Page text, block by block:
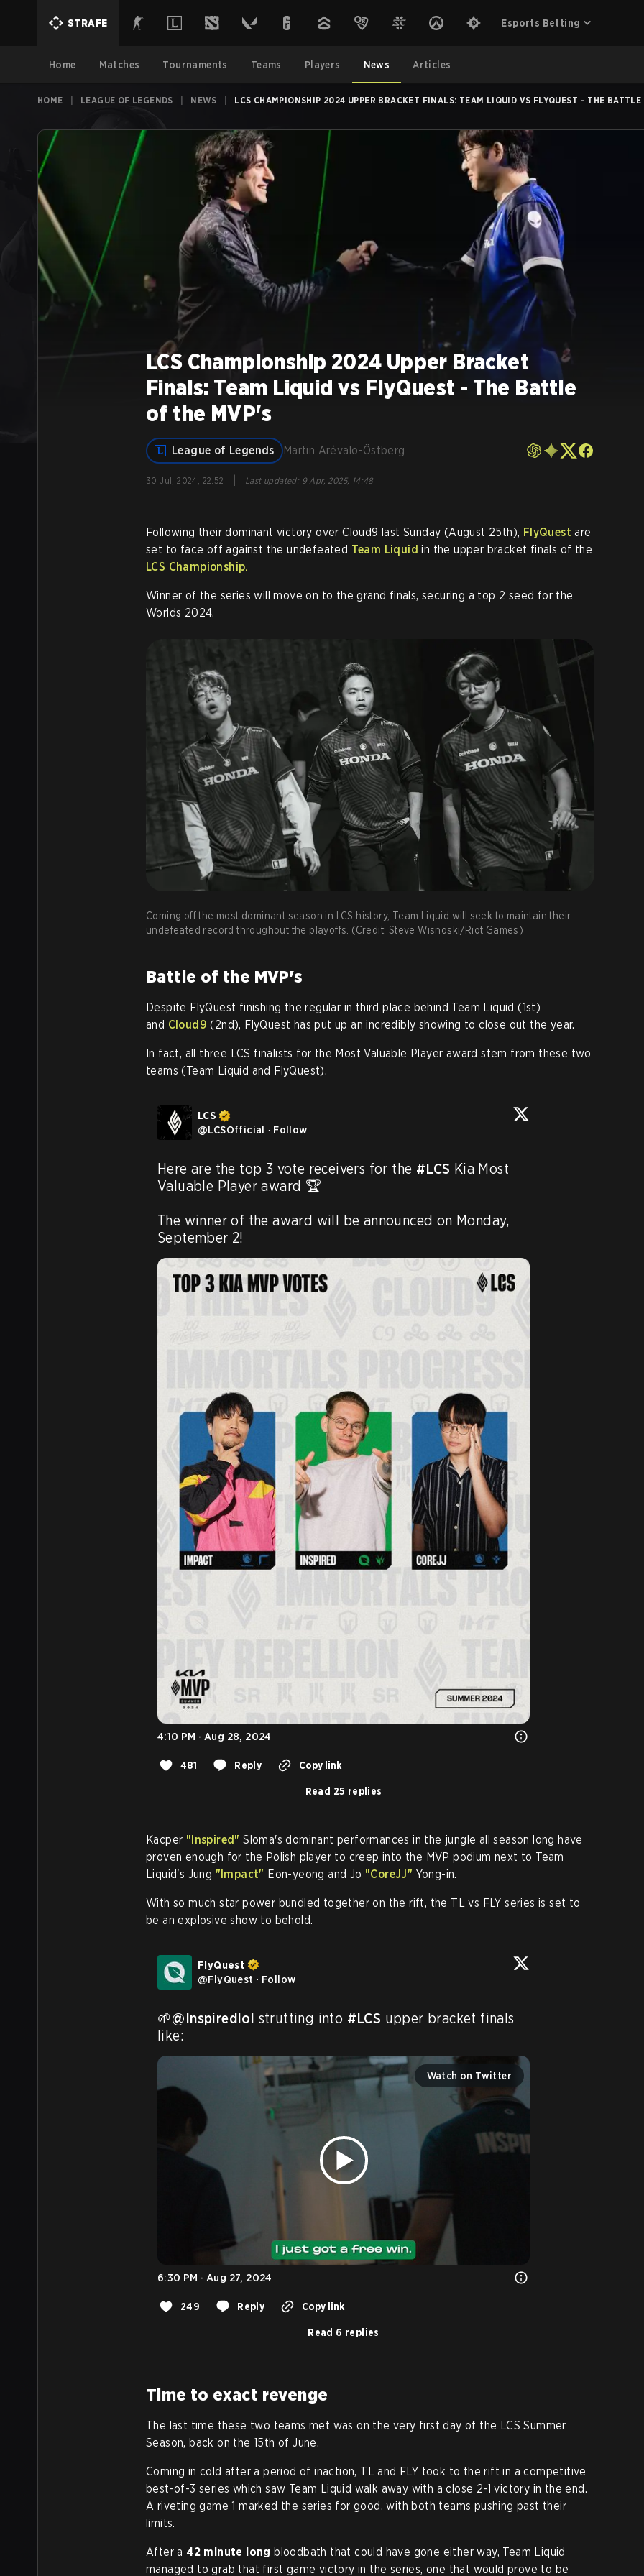
STRAFE Esports Betting
Home Matches Tournaments Teams Players News Articles
HOME LEAGUE OF LEGENDS NEWS LCS CHAMPIONSHIP 2024 UPPER BRACKET FINALS: TEAM LIQUID VS FLYQUEST - THE BATTLE
LCS Championship 2024 Upper Bracket
Finals: Team Liquid vs FlyQuest - The Battle
of the MVP's
League of Legends Martin Arévalo-Östberg
30 Jul, 2024, 22:52 Last updated: 9 Apr, 2025, 14:48
Following their dominant victory over Cloud9 last Sunday (August 25th), FlyQuest are
set to face off against the undefeated Team Liquid in the upper bracket finals of the
LCS Championship.
Winner of the series will move on to the grand finals, securing a top 2 seed for the
Worlds 2024.
Coming off the most dominant season in LCS history, Team Liquid will seek to maintain their
undefeated record throughout the playoffs. (Credit: Steve Wisnoski/Riot Games)
Battle of the MVP's
Despite FlyQuest finishing the regular in third place behind Team Liquid (1st)
and Cloud9 (2nd), FlyQuest has put up an incredibly showing to close out the year.
In fact, all three LCS finalists for the Most Valuable Player award stem from these two
teams (Team Liquid and FlyQuest).
LCS
@LCSOfficial · Follow
Here are the top 3 vote receivers for the #LCS Kia Most
Valuable Player award 🏆
The winner of the award will be announced on Monday,
September 2!
4:10 PM · Aug 28, 2024
481 Reply Copy link
Read 25 replies
Kacper "Inspired" Sloma's dominant performances in the jungle all season long have
proven enough for the Polish player to creep into the MVP podium next to Team
Liquid's Jung "Impact" Eon-yeong and Jo "CoreJJ" Yong-in.
With so much star power bundled together on the rift, the TL vs FLY series is set to
be an explosive show to behold.
FlyQuest
@FlyQuest · Follow
🌱@Inspiredlol strutting into #LCS upper bracket finals
like:
Watch on Twitter
6:30 PM · Aug 27, 2024
249 Reply Copy link
Read 6 replies
Time to exact revenge
The last time these two teams met was on the very first day of the LCS Summer
Season, back on the 15th of June.
Coming in cold after a period of inaction, TL and FLY took to the rift in a competitive
best-of-3 series which saw Team Liquid walk away with a close 2-1 victory in the end.
A riveting game 1 marked the series for good, with both teams pushing past their
limits.
After a 42 minute long bloodbath that could have gone either way, Team Liquid
managed to grab that first game victory in the series, one that would prove to be